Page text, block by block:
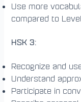
Use more
compared to Level
HSK 3:
Recognize and
Understand
Participate in